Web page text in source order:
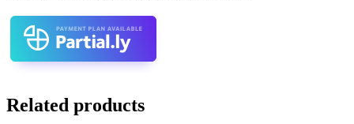
Related products